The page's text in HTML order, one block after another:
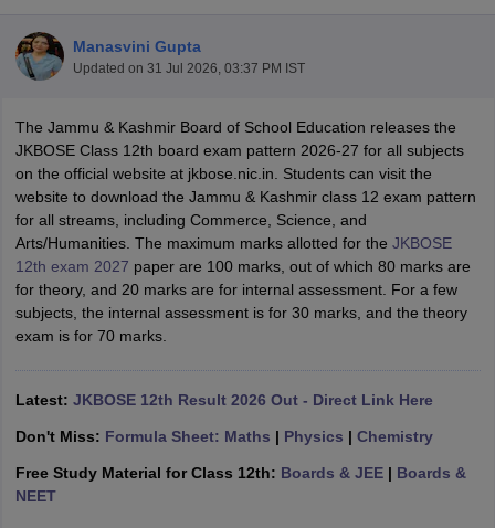
Time Table 2026
12th Supplementary Result 2026 TN 11th Arrear Result 2026
CBSE 10th Second Board Result Marksheet 2026
CBSE Second
HS Result 2026
CBSE Class 12 Result Link 2026
CBSE 10th Science Question Paper 2026 Second ExamCBSE 10th
Question Paper 2026 TS Inter Supplementary Question
SSLC
Karnataka SSLC UK Board 10th Goa Board SSC PSEB 10th
Exam
MP Board 12th UK Board 12th Goa Board HSSC PSEB 12th
Public School Admissions
Schools in PunjabSchools in Bihar
Medium Schools in IndiaGujarati Medium Schools in India
HBSE 12th SyllabusHPBOSE 12th SyllabusNBSE HSSLC
Class 12 Question PapersHBSE 12th Question PapersGSEB
GSEB SSC Question Papers
Manasvini Gupta
Updated on 31 Jul 2026, 03:37 PM IST
The Jammu & Kashmir Board of School Education releases the
JKBOSE Class 12th board exam pattern 2026-27 for all subjects
on the official website at jkbose.nic.in. Students can visit the
website to download the Jammu & Kashmir class 12 exam pattern
for all streams, including Commerce, Science, and
Arts/Humanities. The maximum marks allotted for the JKBOSE
12th exam 2027 paper are 100 marks, out of which 80 marks are
for theory, and 20 marks are for internal assessment. For a few
subjects, the internal assessment is for 30 marks, and the theory
exam is for 70 marks.
Latest: JKBOSE 12th Result 2026 Out - Direct Link Here
Don't Miss: Formula Sheet: Maths | Physics | Chemistry
Free Study Material for Class 12th: Boards & JEE| Boards &
NEET